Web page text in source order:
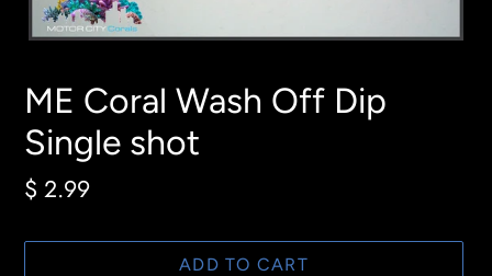
ME Coral Wash Off Dip
Single shot
Regular
$ 2.99
ADD TO CART